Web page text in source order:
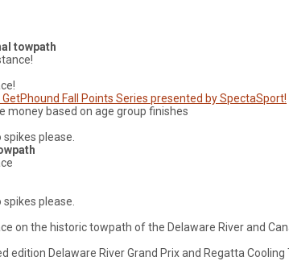
towpath
Fall Points Series presented by SpectaSport!
money based on age group finishes
spikes please.
spikes please.
on the historic towpath of the Delaware River and
edition Delaware River Grand Prix and Regatta Cooling